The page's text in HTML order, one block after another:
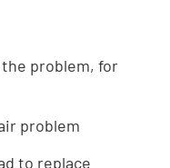
problem, for
problem
to replace